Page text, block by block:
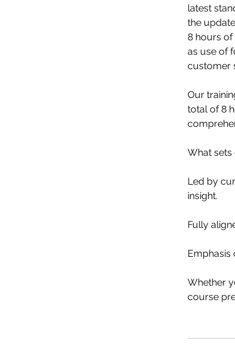
latest
the
8 hours
as use of
customer
Our
total of 8
What
Led by
insight.
Fully
Emphasis
Whether
course